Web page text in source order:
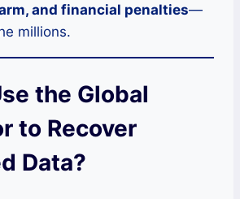
and financial penalties—
millions.
the Global
to Recover
Data?